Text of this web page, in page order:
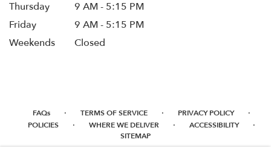
Thursday
9 AM - 5:15 PM
Friday
9 AM - 5:15 PM
Weekends
Closed
FAQs · TERMS OF SERVICE · PRIVACY POLICY ·
POLICIES · WHERE WE DELIVER · ACCESSIBILITY ·
SITEMAP